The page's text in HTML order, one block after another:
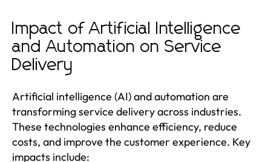
Impact of Artificial Intelligence
and Automation on Service
Delivery
Artificial intelligence (AI) and automation are
transforming service delivery across industries.
These technologies enhance efficiency, reduce
costs, and improve the customer experience. Key
impacts include: